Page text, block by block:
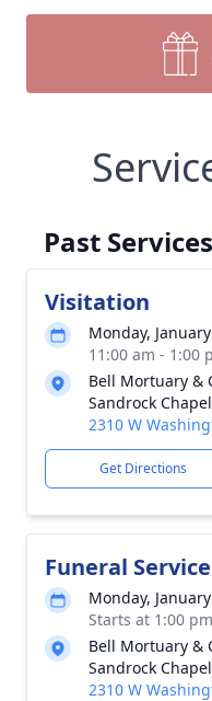
Past Services
Visitation
Monday,
11:00 am - 1:00
Bell Mortuary &
Sandrock Chapel
2310 W
Get Directions
Funeral Service
Monday,
Starts at 1:00 pm
Bell Mortuary &
Sandrock Chapel
2310 W